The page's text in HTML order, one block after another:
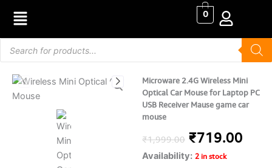
content
0
search
Microware 2.4G Wireless Mini
Optical Car Mouse for Laptop PC
USB Receiver Mause game car
mouse
₹1,999.00 Original
price
₹719.00
Availability: 2 in stock